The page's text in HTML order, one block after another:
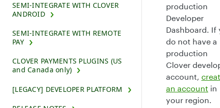
SEMI-INTEGRATE WITH CLOVER
ANDROID
SEMI-INTEGRATE WITH REMOTE
PAY
CLOVER PAYMENTS PLUGINS (US
and Canada only)
[LEGACY] DEVELOPER PLATFORM
production
Developer
Dashboard. If
do not have a
production
Clover
account,
an account in
your region.